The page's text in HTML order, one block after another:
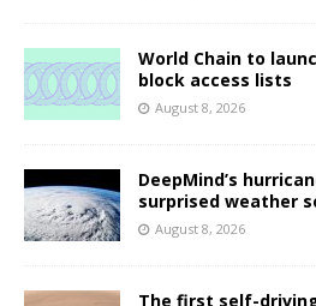
World Chain to
block access lists
August 8, 2026
DeepMind’s
surprised weather
August 8, 2026
The first self-